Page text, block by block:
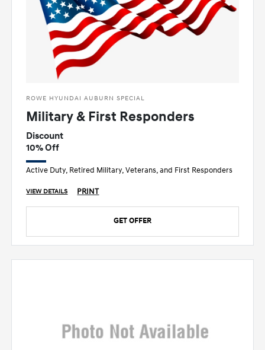
ROWE HYUNDAI AUBURN SPECIAL
Military & First Responders
Discount
10% Off
Active Duty, Retired Military, Veterans, and First Responders
VIEW DETAILS PRINT
GET OFFER